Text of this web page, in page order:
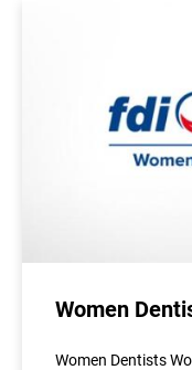
Women
Women Dentists